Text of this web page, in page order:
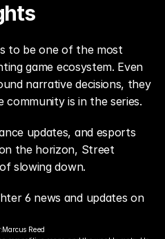
to be one of the most
game ecosystem. Even
narrative decisions, they
community is in the series.
updates, and esports
the horizon, Street
slowing down.
6 news and updates on
Marcus Reed